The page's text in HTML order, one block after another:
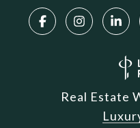
Real Estate